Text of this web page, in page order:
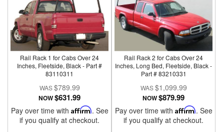
Rail Rack 1 for Cabs Over 24
Inches, Fleetside, Black - Part #
83110311
$789.99
NOW$631.99
Pay over time with Affirm. See
if you qualify at checkout.
Rail Rack 2 for Cabs Over 24
Inches, Long Bed, Fleetside, Black -
Part # 83210331
$1,099.99
NOW$879.99
Pay over time with Affirm. See
if you qualify at checkout.